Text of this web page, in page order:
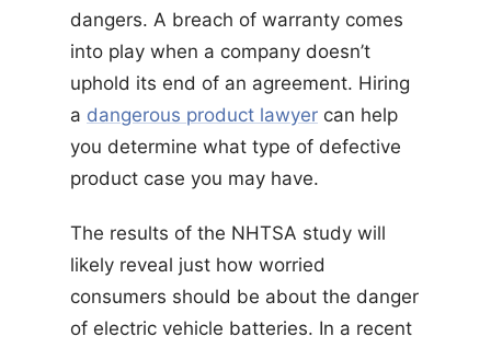
dangers. A breach of warranty comes
into play when a company doesn’t
uphold its end of an agreement. Hiring
a dangerous product lawyer can help
you determine what type of defective
product case you may have.
The results of the NHTSA study will
likely reveal just how worried
consumers should be about the danger
of electric vehicle batteries. In a recent